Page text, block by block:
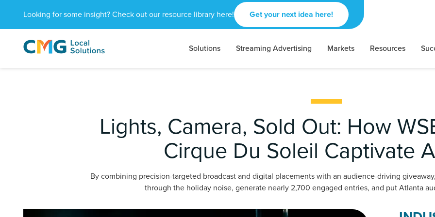
Looking for some insight? Check out our resource library here! Get your next idea here!
CMG
1601
Varied Solutions Streaming Advertising Markets Resources
Lights, Camera, Sold Out: How
Cirque Du Soleil Captivate
By combining precision-targeted broadcast and digital placements with an audience-driving
through the holiday noise, generate nearly 2,700 engaged entries, and put Atlanta